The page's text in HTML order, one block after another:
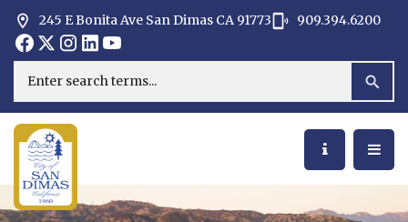
245 E Bonita Ave San Dimas CA 91773
Opens in new window
909.394.6200
Opens in new window
Opens in new window
Opens in new window
Opens in new window
Opens in new window
Search